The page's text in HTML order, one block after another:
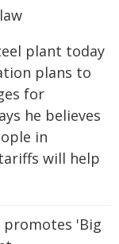
plant today
plans to
for
he believes
in
will help
promotes 'Big